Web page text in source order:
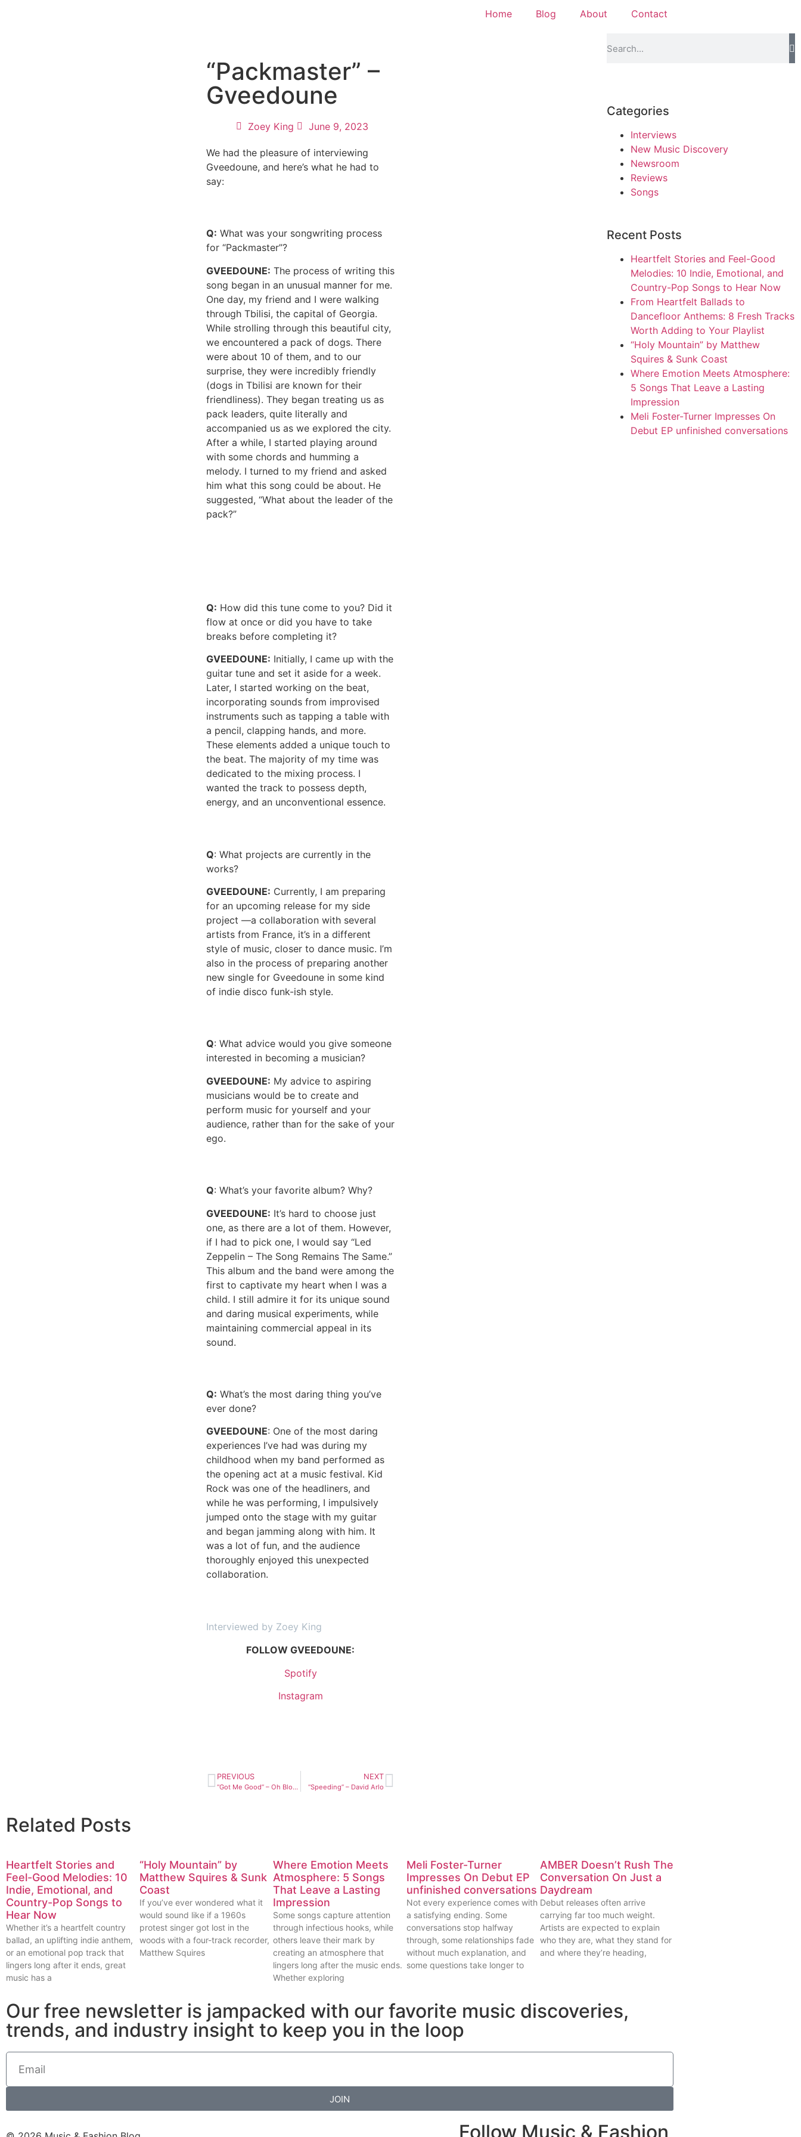
Home Blog About Contact
“Packmaster” –
Gveedoune
Zoey King June 9, 2023
We had the pleasure of interviewing
Gveedoune, and here’s what he had to
say:
Q: What was your songwriting process
for “Packmaster”?
GVEEDOUNE: The process of writing this
song began in an unusual manner for me.
One day, my friend and I were walking
through Tbilisi, the capital of Georgia.
While strolling through this beautiful city,
we encountered a pack of dogs. There
were about 10 of them, and to our
surprise, they were incredibly friendly
(dogs in Tbilisi are known for their
friendliness). They began treating us as
pack leaders, quite literally and
accompanied us as we explored the city.
After a while, I started playing around
with some chords and humming a
melody. I turned to my friend and asked
him what this song could be about. He
suggested, “What about the leader of the
pack?”
Q: How did this tune come to you? Did it
flow at once or did you have to take
breaks before completing it?
GVEEDOUNE: Initially, I came up with the
guitar tune and set it aside for a week.
Later, I started working on the beat,
incorporating sounds from improvised
instruments such as tapping a table with
a pencil, clapping hands, and more.
These elements added a unique touch to
the beat. The majority of my time was
dedicated to the mixing process. I
wanted the track to possess depth,
energy, and an unconventional essence.
Q: What projects are currently in the
works?
GVEEDOUNE: Currently, I am preparing
for an upcoming release for my side
project —a collaboration with several
artists from France, it’s in a different
style of music, closer to dance music. I’m
also in the process of preparing another
new single for Gveedoune in some kind
of indie disco funk-ish style.
Q: What advice would you give someone
interested in becoming a musician?
GVEEDOUNE: My advice to aspiring
musicians would be to create and
perform music for yourself and your
audience, rather than for the sake of your
ego.
Q: What’s your favorite album? Why?
GVEEDOUNE: It’s hard to choose just
one, as there are a lot of them. However,
if I had to pick one, I would say “Led
Zeppelin – The Song Remains The Same.”
This album and the band were among the
first to captivate my heart when I was a
child. I still admire it for its unique sound
and daring musical experiments, while
maintaining commercial appeal in its
sound.
Q: What’s the most daring thing you’ve
ever done?
GVEEDOUNE: One of the most daring
experiences I’ve had was during my
childhood when my band performed as
the opening act at a music festival. Kid
Rock was one of the headliners, and
while he was performing, I impulsively
jumped onto the stage with my guitar
and began jamming along with him. It
was a lot of fun, and the audience
thoroughly enjoyed this unexpected
collaboration.
Interviewed by Zoey King
FOLLOW GVEEDOUNE:
Spotify
Instagram
PREVIOUS
“Got Me Good” – Oh Blonde
NEXT
“Speeding” – David Arlo
Categories
Interviews
New Music Discovery
Newsroom
Reviews
Songs
Recent Posts
Heartfelt Stories and Feel-Good
Melodies: 10 Indie, Emotional, and
Country-Pop Songs to Hear Now
From Heartfelt Ballads to
Dancefloor Anthems: 8 Fresh Tracks
Worth Adding to Your Playlist
“Holy Mountain” by Matthew
Squires & Sunk Coast
Where Emotion Meets Atmosphere:
5 Songs That Leave a Lasting
Impression
Meli Foster-Turner Impresses On
Debut EP unfinished conversations
Related Posts
Heartfelt Stories and
Feel-Good Melodies: 10
Indie, Emotional, and
Country-Pop Songs to
Hear Now
Whether it’s a heartfelt country
ballad, an uplifting indie anthem,
or an emotional pop track that
lingers long after it ends, great
music has a
“Holy Mountain” by
Matthew Squires & Sunk
Coast
If you’ve ever wondered what it
would sound like if a 1960s
protest singer got lost in the
woods with a four-track recorder,
Matthew Squires
Where Emotion Meets
Atmosphere: 5 Songs
That Leave a Lasting
Impression
Some songs capture attention
through infectious hooks, while
others leave their mark by
creating an atmosphere that
lingers long after the music ends.
Whether exploring
Meli Foster-Turner
Impresses On Debut EP
unfinished conversations
Not every experience comes with
a satisfying ending. Some
conversations stop halfway
through, some relationships fade
without much explanation, and
some questions take longer to
AMBER Doesn’t Rush The
Conversation On Just a
Daydream
Debut releases often arrive
carrying far too much weight.
Artists are expected to explain
who they are, what they stand for
and where they’re heading,
Our free newsletter is jampacked with our favorite music discoveries,
trends, and industry insight to keep you in the loop
JOIN
Follow Music & Fashion